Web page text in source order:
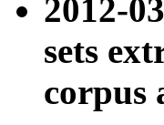
2012-
sets
corpus